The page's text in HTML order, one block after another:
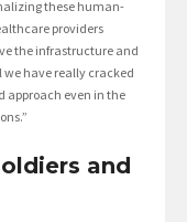
these human-
providers
the infrastructure and
we have really cracked
approach even in the
and